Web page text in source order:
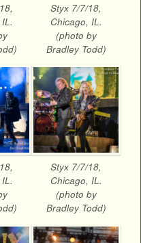
Styx 7/7/18,
Chicago, IL.
(photo by
Bradley Todd)
Styx 7/7/18,
Chicago, IL.
(photo by
Bradley Todd)